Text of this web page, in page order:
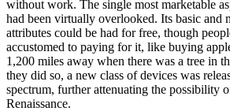
without work. The single most marketable
had been virtually overlooked. Its basic and
attributes could be had for free, though
accustomed to paying for it, like buying
1,200 miles away when there was a tree in
they did so, a new class of devices was
spectrum, further attenuating the possibility
Renaissance.